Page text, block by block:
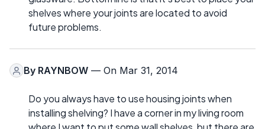
shelves where your joints are located to avoid
future problems.
By RAYNBOW — On Mar 31, 2014
Do you always have to use housing joints when
installing shelving? I have a corner in my living room